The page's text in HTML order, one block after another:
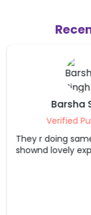
Barsha
Verified
They r doing
shownd lovely